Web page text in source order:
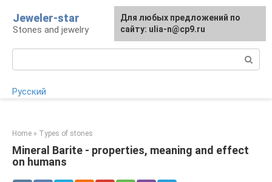
content
Jeweler-star
Stones and jewelry
Русский
Home » Types of stones
Mineral Barite - properties, meaning and effect
on humans
For any suggestions regarding
the site: [email protected]
Для любых предложений по
сайту: ulia-n@cp9.ru